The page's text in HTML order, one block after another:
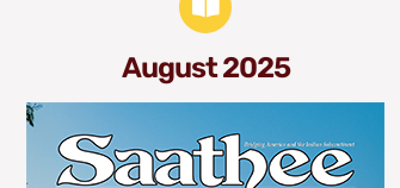
August 2025